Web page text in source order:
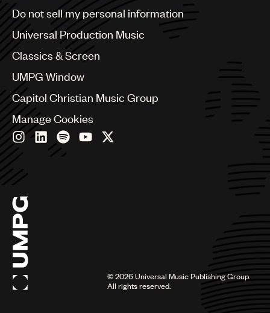
Bulgaria
Canada
China
Colombia
Czech Republic
France
Georgia
Germany
India
Indonesia
Israel
Italy
Japan
Latin
Malaysia, Singapore & Thailand
Do not sell my personal information
Universal Production Music
Classics & Screen
UMPG Window
Capitol Christian Music Group
Manage Cookies
©2026Universal Music Publishing Group.
All rights reserved.